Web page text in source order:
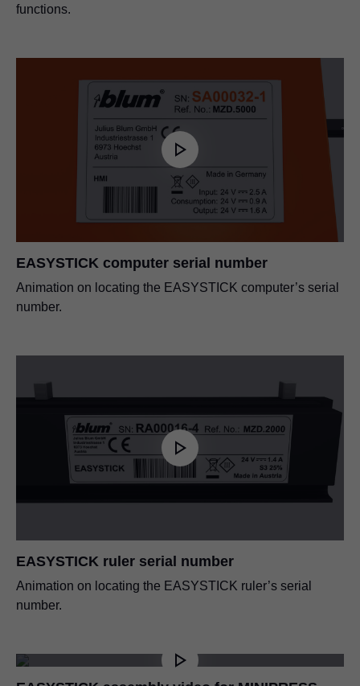
functions.
EASYSTICK computer serial number
Animation on locating the EASYSTICK computer’s serial
number.
EASYSTICK ruler serial number
Animation on locating the EASYSTICK ruler’s serial
number.